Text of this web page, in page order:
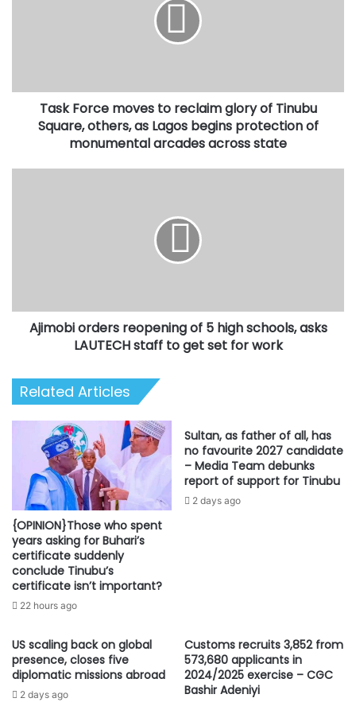
Square,
others,Task Force moves to reclaim glory of Tinubu
Square, others, as Lagos begins protection of
monumental arcades across state
LAUTECH
staff
set
for
Ajimobi orders reopening of 5 high schools, asks
LAUTECH staff to get set for work
Related Articles
{OPINION}Those who spent
years asking for Buhari’s
certificate suddenly
conclude Tinubu’s
certificate isn’t important?
22 hours ago
Sultan, as father of all, has
no favourite 2027 candidate
– Media Team debunks
report of support for Tinubu
2 days ago
US scaling back on global
presence, closes five
diplomatic missions abroad
2 days ago
Customs recruits 3,852 from
573,680 applicants in
2024/2025 exercise – CGC
Bashir Adeniyi